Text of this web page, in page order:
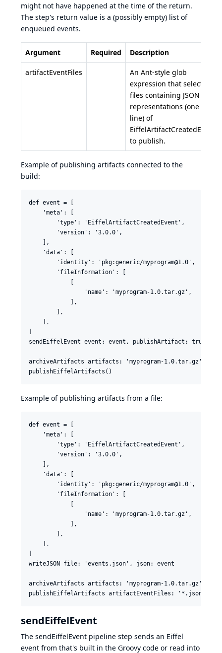
might not have happened at the time of the return.
The step's return value is a (possibly empty) list of
enqueued events.
Argument Required Description
artifactEventFiles
An Ant-style glob
expression that selects
files containing JSON
representations (one per
line) of
EiffelArtifactCreatedEvent
to publish.
Example of publishing artifacts connected to the
build:
def event = [
    'meta': [
        'type': 'EiffelArtifactCreatedEvent',
        'version': '3.0.0',
    ],
    'data': [
        'identity': 'pkg:generic/myprogram@1.0',
        'fileInformation': [
                'name': 'myprogram-1.0.tar.gz',
            ],
        ],
    ],
sendEiffelEvent event: event, publishArtifact: true
archiveArtifacts artifacts: 'myprogram-1.0.tar.gz'
Example of publishing artifacts from a file:
def event = [
    'meta': [
        'type': 'EiffelArtifactCreatedEvent',
        'version': '3.0.0',
    ],
    'data': [
        'identity': 'pkg:generic/myprogram@1.0',
        'fileInformation': [
                'name': 'myprogram-1.0.tar.gz',
            ],
        ],
    ],
writeJSON file: 'events.json', json: event
archiveArtifacts artifacts: 'myprogram-1.0.tar.gz'
sendEiffelEvent
The sendEiffelEvent pipeline step sends an Eiffel
event from that's built in the Groovy code or read into